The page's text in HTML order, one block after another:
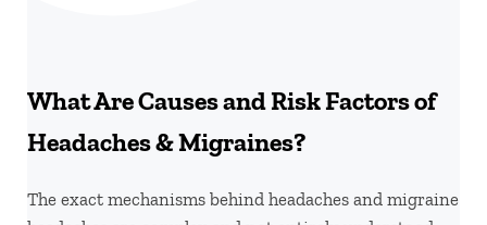
What Are Causes and Risk Factors of
Headaches & Migraines?
The exact mechanisms behind headaches and migraine